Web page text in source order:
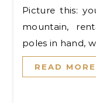
Picture this: you’re standing at the base of a
mountain,
poles in hand,
READ MORE